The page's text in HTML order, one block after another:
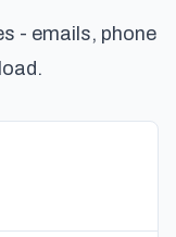
- emails, phone